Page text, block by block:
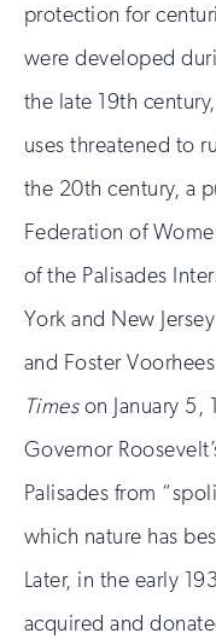
protection for
were developed
the late 19th
uses threatened to
the 20th century, a
Federation of
of the Palisades
York and New
and Foster
Timeson January 5,
Governor
Palisades from
which nature has
Later, in the early
acquired and